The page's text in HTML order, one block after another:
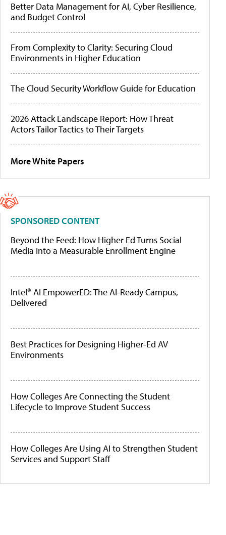
Better Data Management for AI, Cyber Resilience,
and Budget Control
From Complexity to Clarity: Securing Cloud
Environments in Higher Education
The Cloud Security Workflow Guide for Education
2026 Attack Landscape Report: How Threat
Actors Tailor Tactics to Their Targets
More White Papers
SPONSORED CONTENT
Beyond the Feed: How Higher Ed Turns Social
Media Into a Measurable Enrollment Engine
Intel® AI EmpowerED: The AI-Ready Campus,
Delivered
Best Practices for Designing Higher-Ed AV
Environments
How Colleges Are Connecting the Student
Lifecycle to Improve Student Success
How Colleges Are Using AI to Strengthen Student
Services and Support Staff